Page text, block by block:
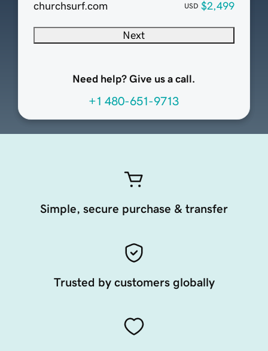
churchsurf.com
USD $2,499
Next
Need help? Give us a call.
+1 480-651-9713
Simple, secure purchase & transfer
Trusted by customers globally